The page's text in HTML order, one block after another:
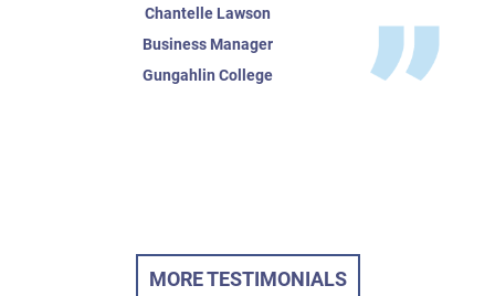
Chantelle Lawson
Business Manager
Gungahlin College
MORE TESTIMONIALS